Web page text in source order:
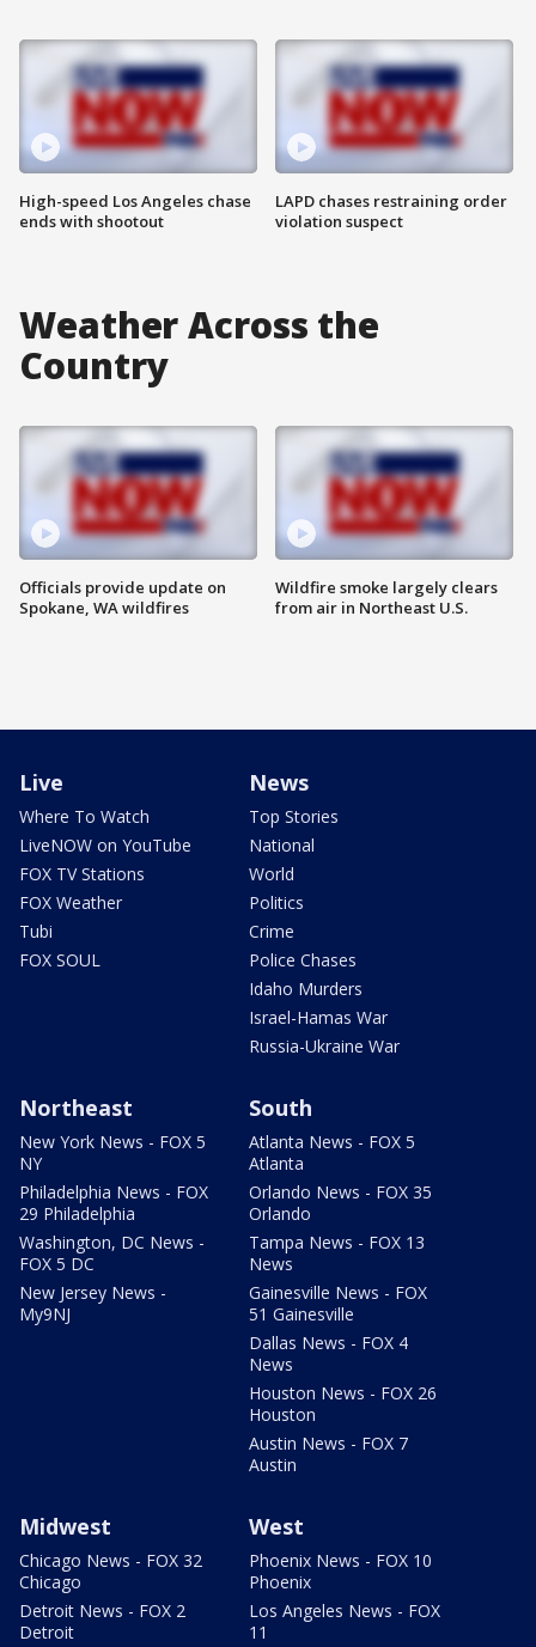
High-speed Los Angeles chase
ends with shootout
LAPD chases restraining order
violation suspect
Weather Across the
Country
Officials provide update on
Spokane, WA wildfires
Wildfire smoke largely clears
from air in Northeast U.S.
Live
Where To Watch
LiveNOW on YouTube
FOX TV Stations
FOX Weather
Tubi
FOX SOUL
News
Top Stories
National
World
Politics
Crime
Police Chases
Idaho Murders
Israel-Hamas War
Russia-Ukraine War
Northeast
New York News - FOX 5
NY
Philadelphia News - FOX
29 Philadelphia
Washington, DC News -
FOX 5 DC
New Jersey News -
My9NJ
South
Atlanta News - FOX 5
Atlanta
Orlando News - FOX 35
Orlando
Tampa News - FOX 13
News
Gainesville News - FOX
51 Gainesville
Dallas News - FOX 4
News
Houston News - FOX 26
Houston
Austin News - FOX 7
Austin
Midwest
Chicago News - FOX 32
Chicago
Detroit News - FOX 2
Detroit
West
Phoenix News - FOX 10
Phoenix
Los Angeles News - FOX
11